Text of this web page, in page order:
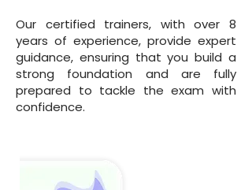
Our certified trainers, with over 8
years of experience, provide expert
guidance, ensuring that you build a
strong foundation and are fully
prepared to tackle the exam with
confidence.